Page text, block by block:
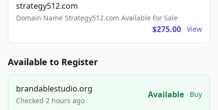
strategy512.com
Domain Name Strategy512.com Available for Sale
$275.00 View
Available to Register
brandablestudio.org
Checked 2 hours ago
Available Buy